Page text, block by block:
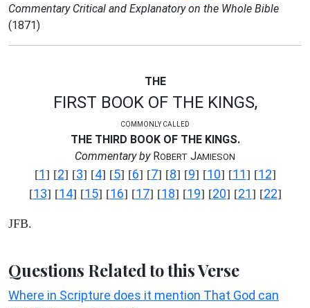
Commentary Critical and Explanatory on the Whole Bible
(1871)
THE
FIRST BOOK OF THE KINGS,
COMMONLY CALLED
THE THIRD BOOK OF THE KINGS.
Commentary byROBERT JAMIESON
[1] [2] [3] [4] [5] [6] [7] [8] [9] [10] [11] [12]
[13] [14] [15] [16] [17] [18] [19] [20] [21] [22]
JFB.
Questions Related to this Verse
Where in Scripture does it mention That God can